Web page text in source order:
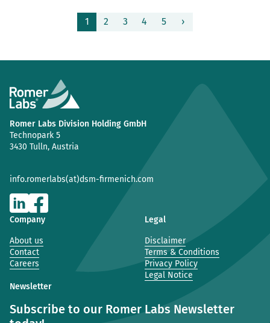
Page
1 2 3 4 5 ›
Romer Labs Division Holding GmbH
Technopark 5
3430 Tulln, Austria
info.romerlabs(at)dsm-firmenich.com
Company
About us
Contact
Careers
Legal
Disclaimer
Terms & Conditions
Privacy Policy
Legal Notice
Newsletter
Subscribe to our Romer Labs Newsletter